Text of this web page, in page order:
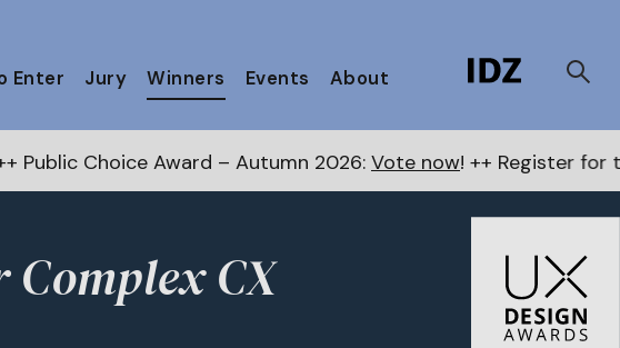
Enter Jury Winners Events About
Award – Autumn 2026:Vote now ! ++ Register for the Next
CX